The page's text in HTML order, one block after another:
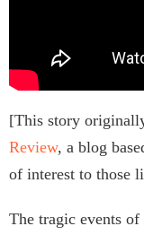
[This story
Review, a blog
of interest to those
The tragic events